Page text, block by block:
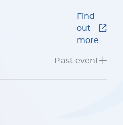
Find
out
more
Past event